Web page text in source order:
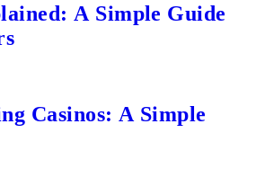
A Simple Guide
Casinos: A Simple